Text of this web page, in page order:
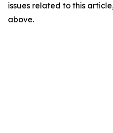
issues related to this
above.